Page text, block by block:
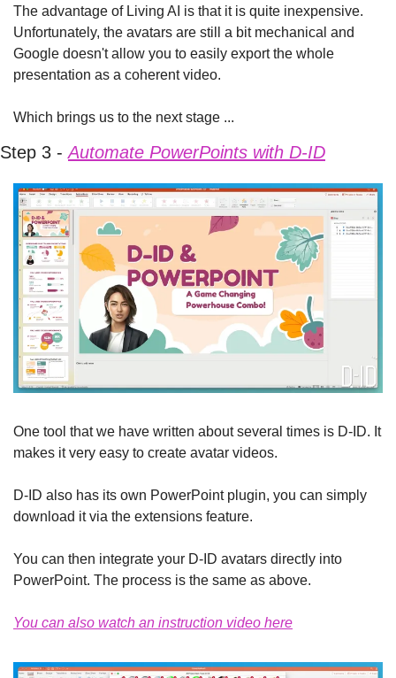
The advantage of Living AI is that it is quite inexpensive.
Unfortunately, the avatars are still a bit mechanical and
Google doesn't allow you to easily export the whole
presentation as a coherent video.
Which brings us to the next stage ...
Step 3 - Automate PowerPoints with D-ID
One tool that we have written about several times is D-ID. It
makes it very easy to create avatar videos.
D-ID also has its own PowerPoint plugin, you can simply
download it via the extensions feature.
You can then integrate your D-ID avatars directly into
PowerPoint. The process is the same as above.
You can also watch an instruction video here